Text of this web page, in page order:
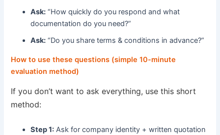
Ask: “How quickly do you respond and what
documentation do you need?”
Ask: “Do you share terms & conditions in advance?”
How to use these questions (simple 10-minute
evaluation method)
If you don’t want to ask everything, use this short
method:
Step 1: Ask for company identity + written quotation